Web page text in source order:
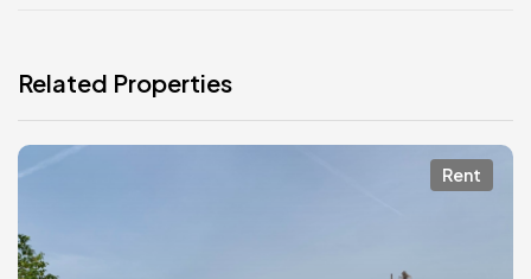
Related Properties
Rent